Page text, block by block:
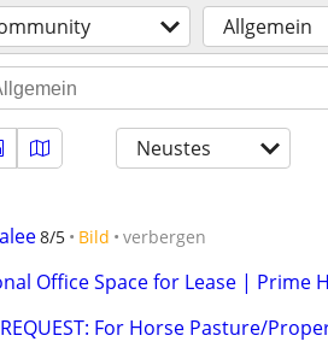
Allgemein
Neustes
8/5 Bild verbergen
Office Space for Lease | Prime
REQUEST: For Horse Pasture/